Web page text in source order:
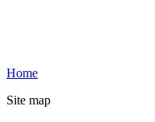
Home
Site map